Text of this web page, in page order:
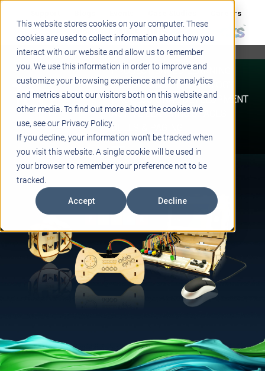
This website stores cookies on your computer. These
cookies are used to collect information about how you
interact with our website and allow us to remember
you. We use this information in order to improve and
customize your browsing experience and for analytics
and metrics about our visitors both on this website and
other media. To find out more about the cookies we
use, see our Privacy Policy.
If you decline, your information won’t be tracked when
you visit this website. A single cookie will be used in
your browser to remember your preference not to be
tracked.
Accept Decline
Careers
Contact
STEM
PROJECT BASED LEARNING
EDUCATIONAL TECHNOLOGY
PROFESSIONAL DEVELOPMENT
ACTIVE LEARNING SPACES
BELLS & PAGING